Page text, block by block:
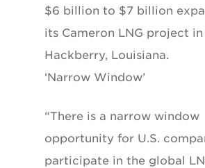
$6 billion to $7 billion
its Cameron LNG project in
Hackberry, Louisiana.
‘Narrow Window’
“There is a narrow window
opportunity for U.S.
participate in the global